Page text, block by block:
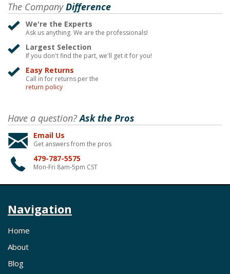
The CompanyDifference
We're the Experts
Ask us anything. We are the professionals!
Largest Selection
If you don't find the part, we'll get it for you!
Easy Returns
Call in for returns per the
return policy
Have a question?Ask the Pros
Email Us
Get answers from the pros
479-787-5575
Mon-Fri 8am-5pm CST
Navigation
Home
About
Blog